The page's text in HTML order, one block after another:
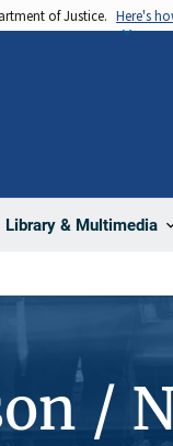
of Justice. Here's
Library & Multimedia
/